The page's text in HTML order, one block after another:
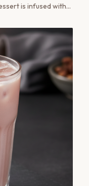
is infused with
the richness of
spice of authentic